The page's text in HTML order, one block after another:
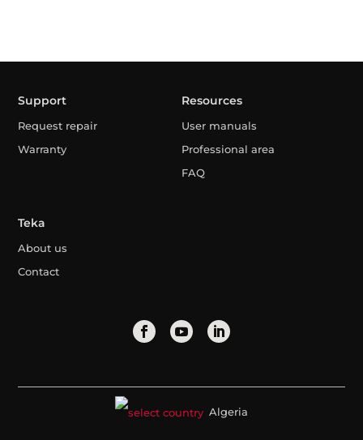
Support
Request repair
Warranty
Resources
User manuals
Professional area
FAQ
Teka
About us
Contact
Algeria